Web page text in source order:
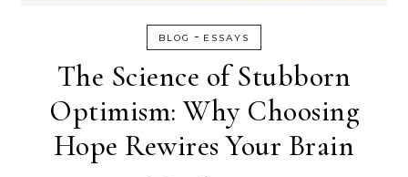
BLOG - ESSAYS
The Science of Stubborn
Optimism: Why Choosing
Hope Rewires Your Brain